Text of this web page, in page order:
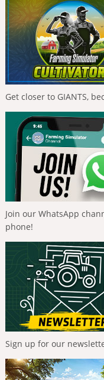
Get closer to GIANTS,
Join our WhatsApp
phone!
Sign up for our